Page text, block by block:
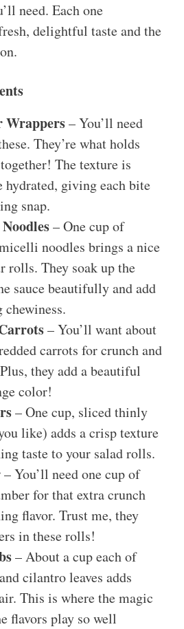
need. Each one
delightful taste and the
Wrappers– You’ll need
They’re what holds
The texture is
hydrated, giving each bite
snap.
– One cup of
noodles brings a nice
rolls. They soak up the
sauce beautifully and add
– You’ll want about
carrots for crunch and
they add a beautiful
color!
– One cup, sliced thinly
like) adds a crisp texture
taste to your salad rolls.
– You’ll need one cup of
for that extra crunch
flavor. Trust me, they
in these rolls!
– About a cup each of
cilantro leaves adds
This is where the magic
flavors play so well